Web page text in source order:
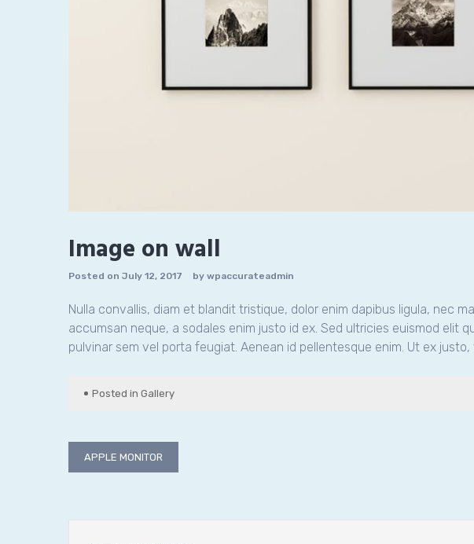
Image on wall
Posted on July 12, 2017 by wpaccurateadmin
Nulla convallis, diam et blandit tristique, dolor enim dapibus ligula, nec
accumsan neque, a sodales enim justo id ex. Sed ultricies euismod elit
pulvinar sem vel porta feugiat. Aenean id pellentesque enim. Ut ex
Posted in Gallery
Post
APPLE MONITOR